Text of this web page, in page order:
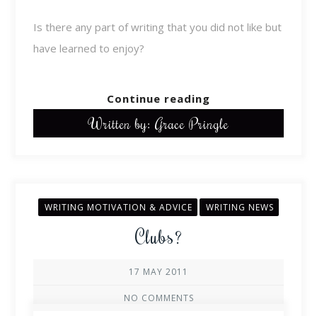
Is there any part of writing that you did not like but
have learned to enjoy?
Continue reading
Written by: Grace Pringle
WRITING MOTIVATION & ADVICE WRITING NEWS
Clubs?
17 MAY 2011
NO COMMENTS